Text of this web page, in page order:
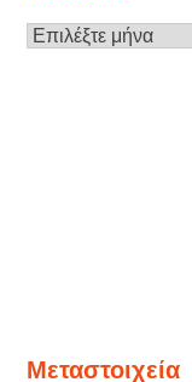
Ιστορικό
Μεταστοιχεία